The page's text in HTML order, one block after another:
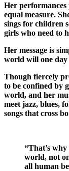
Her performances
equal measure.
sings for children
girls who need to
Her message is
world will one
Though fiercely
to be confined by
world, and her
meet jazz, blues,
songs that cross
“That’s
world, not
all human